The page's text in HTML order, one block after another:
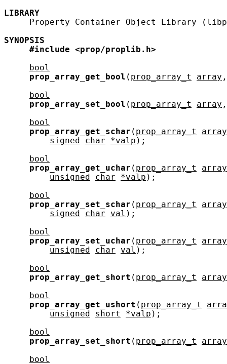
LIBRARY
Property Container Object Library
SYNOPSIS
#include
<prop/proplib.h>
bool
prop_array_get_bool ( prop_array_t array
bool
prop_array_set_bool ( prop_array_t array
bool
prop_array_get_schar ( prop_array_t
array
signed
char *valp );
bool
prop_array_get_uchar ( prop_array_t
array
unsigned
char *valp );
bool
prop_array_set_schar ( prop_array_t
array
signed
char val );
bool
prop_array_set_uchar ( prop_array_t
array
unsigned
char val );
bool
prop_array_get_short ( prop_array_t
array
bool
prop_array_get_ushort ( prop_array_t
unsigned
short *valp );
bool
prop_array_set_short ( prop_array_t
array
bool